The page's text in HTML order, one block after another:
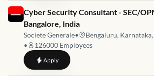
Job link for
Cyber Security Consultant - SEC/
Bangalore, India
Societe Generale•
Bengaluru,
•
126000 Employees
Applyto Cyber Security Consultant -